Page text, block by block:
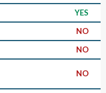
YES
NO
NO
NO